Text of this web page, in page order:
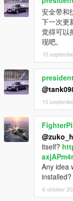
安全带和
下一次更
觉得可以
现吧。
15
15
itself?
Any idea
installed?
6 oktober